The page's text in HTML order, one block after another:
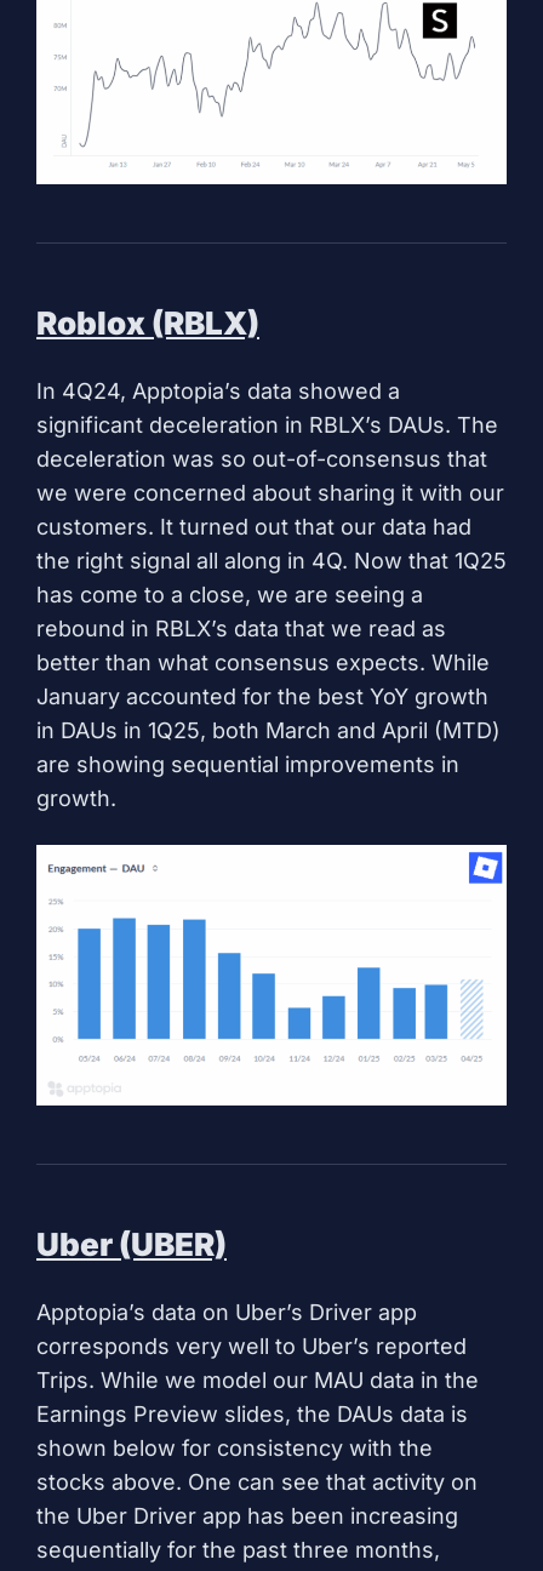
Roblox (RBLX)
In 4Q24, Apptopia’s data showed a
significant deceleration in RBLX’s DAUs. The
deceleration was so out-of-consensus that
we were concerned about sharing it with our
customers. It turned out that our data had
the right signal all along in 4Q. Now that 1Q25
has come to a close, we are seeing a
rebound in RBLX’s data that we read as
better than what consensus expects. While
January accounted for the best YoY growth
in DAUs in 1Q25, both March and April (MTD)
are showing sequential improvements in
growth.
Uber (UBER)
Apptopia’s data on Uber’s Driver app
corresponds very well to Uber’s reported
Trips. While we model our MAU data in the
Earnings Preview slides, the DAUs data is
shown below for consistency with the
stocks above. One can see that activity on
the Uber Driver app has been increasing
sequentially for the past three months,